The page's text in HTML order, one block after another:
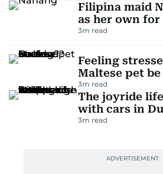
Filipina maid
as her own for
3m read
Feeling
Maltese pet
3m read
The joyride
with cars in
3m read